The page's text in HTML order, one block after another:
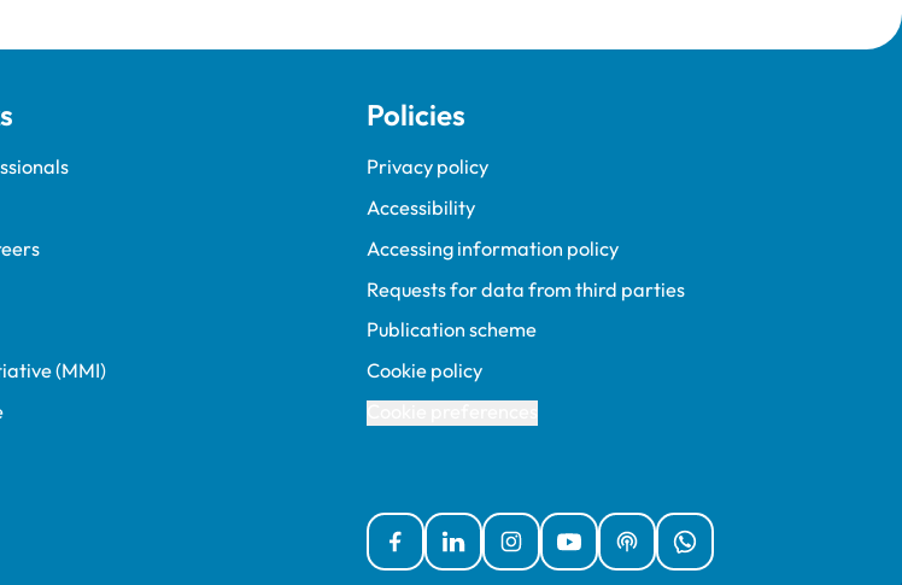
(MMI)
Policies
Privacy policy
Accessibility
Accessing information policy
Requests for data from third parties
Publication scheme
Cookie policy
FacebookLinked InInstagramYouTubePodcastsWhatsApp